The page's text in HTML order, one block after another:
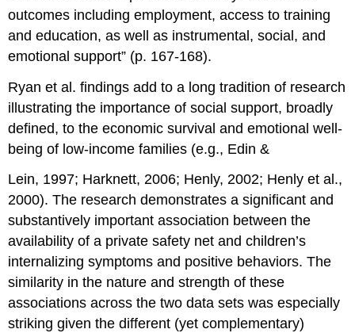
outcomes including employment, access to training
and education, as well as instrumental, social, and
emotional support” (p. 167-168).
Ryan et al. findings add to a long tradition of research
illustrating the importance of social support, broadly
defined, to the economic survival and emotional well-
being of low-income families (e.g., Edin &
Lein, 1997; Harknett, 2006; Henly, 2002; Henly et al.,
2000). The research demonstrates a significant and
substantively important association between the
availability of a private safety net and children’s
internalizing symptoms and positive behaviors. The
similarity in the nature and strength of these
associations across the two data sets was especially
striking given the different (yet complementary)